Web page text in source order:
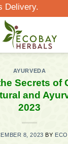
AYURVEDA
Secrets of
and
2023
8, 2023 BY